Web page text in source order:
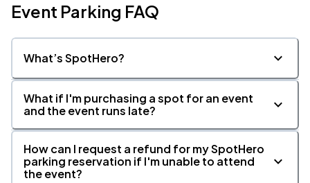
Event Parking FAQ
What’s SpotHero?
What if I'm purchasing a spot for an event
and the event runs late?
How can I request a refund for my SpotHero
parking reservation if I'm unable to attend
the event?